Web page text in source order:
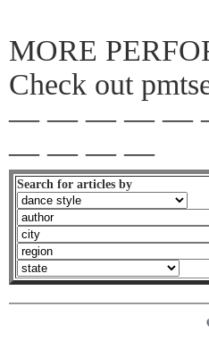
MORE
Check out
— — — — —
— — — —
Search for articles by